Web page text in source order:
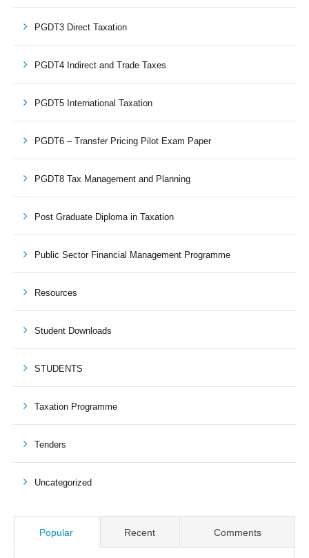
PGDT3 Direct Taxation
PGDT4 Indirect and Trade Taxes
PGDT5 International Taxation
PGDT6 – Transfer Pricing Pilot Exam Paper
PGDT8 Tax Management and Planning
Post Graduate Diploma in Taxation
Public Sector Financial Management Programme
Resources
Student Downloads
STUDENTS
Taxation Programme
Tenders
Uncategorized
Popular Recent Comments